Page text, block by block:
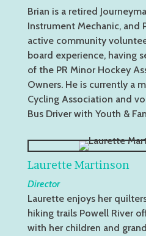
Brian is a retired
Instrument Mechanic, and
active community
board experience, having
of the PR Minor Hockey
Owners. He is currently a
Cycling Association and
Bus Driver with Youth &
Laurette Martinson
Director
Laurette enjoys her
hiking trails Powell River
with her children and